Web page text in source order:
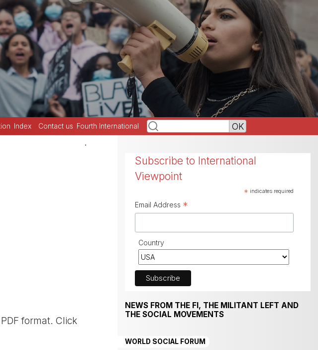
Index Contact us Fourth International
format. Click
.
Subscribe to International
Viewpoint
* indicates required
Email Address *
Country
NEWS FROM THE FI, THE MILITANT LEFT AND
THE SOCIAL MOVEMENTS
WORLD SOCIAL FORUM